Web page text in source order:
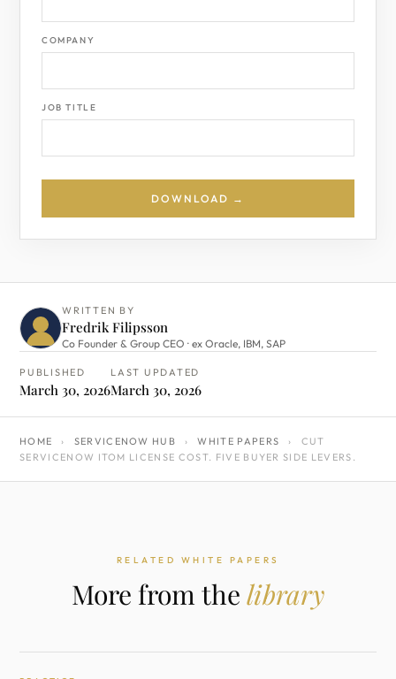
COMPANY
JOB TITLE
DOWNLOAD →
WRITTEN BY
Fredrik Filipsson
Co Founder & Group CEO · ex Oracle, IBM, SAP
PUBLISHED
March 30, 2026
LAST UPDATED
March 30, 2026
HOME › SERVICENOW HUB › WHITE PAPERS ›
CUT
SERVICENOW ITOM LICENSE COST. FIVE BUYER SIDE LEVERS.
RELATED WHITE PAPERS
More from the library